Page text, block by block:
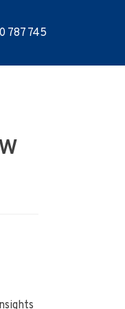
787 745